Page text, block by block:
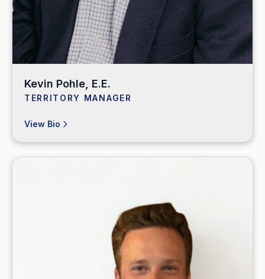
Kevin Pohle, E.E.
TERRITORY MANAGER
View Bio